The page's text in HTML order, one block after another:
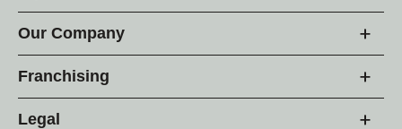
Our Company
Franchising
Legal